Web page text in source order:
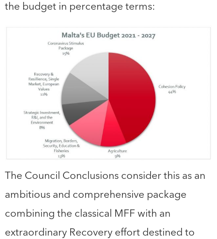
the budget in percentage terms:
The Council Conclusions consider this as an
ambitious and comprehensive package
combining the classical MFF with an
extraordinary Recovery effort destined to